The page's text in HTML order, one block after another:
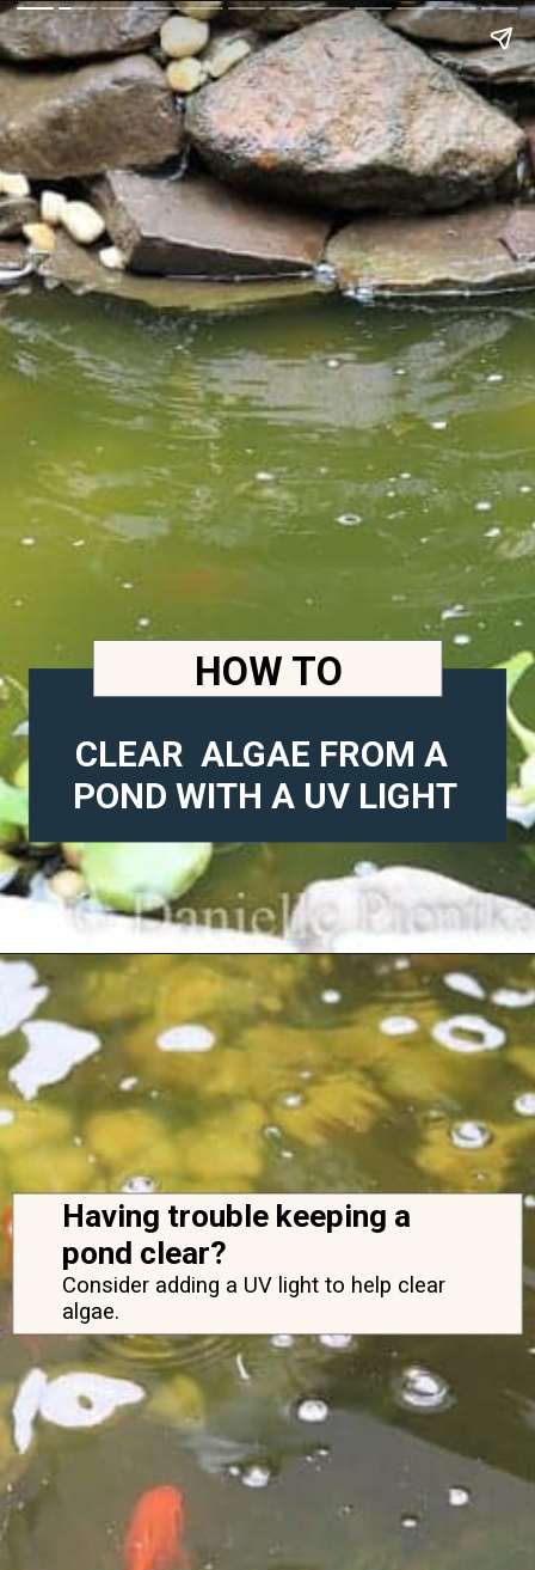
HOW TO
CLEAR  ALGAE FROM A
POND WITH A UV LIGHT
Opening https://diydanielle.com/clear-algae-pond-uv-light/
Having trouble keeping a
pond clear?
Consider adding a UV light to help clear
algae.